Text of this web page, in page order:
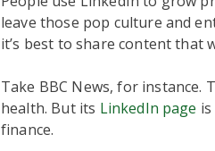
leave those pop culture and
it’s best to share content that
Take BBC News, for instance.
health. But its LinkedIn page
finance.